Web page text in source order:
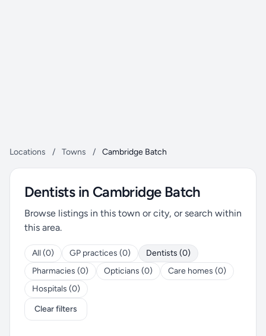
Locations / Towns / Cambridge Batch
Dentists in Cambridge Batch
Browse listings in this town or city, or search within
this area.
All (0) GP practices (0)
Dentists (0)
Pharmacies (0)
Opticians (0)
Care homes (0)
Hospitals (0)
Clear filters